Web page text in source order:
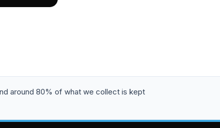
around 80% of what we collect is kept